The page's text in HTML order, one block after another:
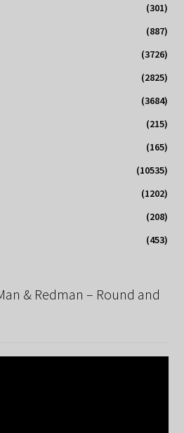
(301)
(887)
(3726)
(2825)
(3684)
(215)
(165)
(10535)
(1202)
(208)
(453)
& Redman – Round and